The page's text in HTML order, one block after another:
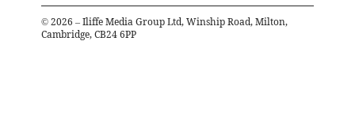
© 2026 – Iliffe Media Group Ltd, Winship Road, Milton,
Cambridge, CB24 6PP